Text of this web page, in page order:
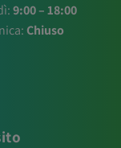
9:00 – 18:00
Chiuso